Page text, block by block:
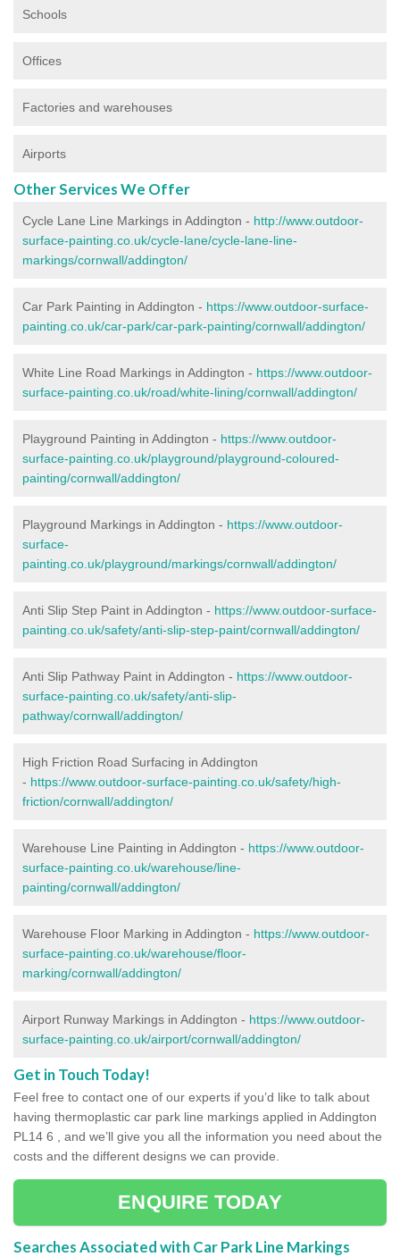
Schools
Offices
Factories and warehouses
Airports
Other Services We Offer
Cycle Lane Line Markings in Addington - http://www.outdoor-
surface-painting.co.uk/cycle-lane/cycle-lane-line-
markings/cornwall/addington/
Car Park Painting in Addington - https://www.outdoor-surface-
painting.co.uk/car-park/car-park-painting/cornwall/addington/
White Line Road Markings in Addington - https://www.outdoor-
surface-painting.co.uk/road/white-lining/cornwall/addington/
Playground Painting in Addington - https://www.outdoor-
surface-painting.co.uk/playground/playground-coloured-
painting/cornwall/addington/
Playground Markings in Addington - https://www.outdoor-
surface-
painting.co.uk/playground/markings/cornwall/addington/
Anti Slip Step Paint in Addington - https://www.outdoor-surface-
painting.co.uk/safety/anti-slip-step-paint/cornwall/addington/
Anti Slip Pathway Paint in Addington - https://www.outdoor-
surface-painting.co.uk/safety/anti-slip-
pathway/cornwall/addington/
High Friction Road Surfacing in Addington
- https://www.outdoor-surface-painting.co.uk/safety/high-
friction/cornwall/addington/
Warehouse Line Painting in Addington - https://www.outdoor-
surface-painting.co.uk/warehouse/line-
painting/cornwall/addington/
Warehouse Floor Marking in Addington - https://www.outdoor-
surface-painting.co.uk/warehouse/floor-
marking/cornwall/addington/
Airport Runway Markings in Addington - https://www.outdoor-
surface-painting.co.uk/airport/cornwall/addington/
Get in Touch Today!
Feel free to contact one of our experts if you’d like to talk about
having thermoplastic car park line markings applied in Addington
PL14 6 , and we’ll give you all the information you need about the
costs and the different designs we can provide.
ENQUIRE TODAY
Searches Associated with Car Park Line Markings